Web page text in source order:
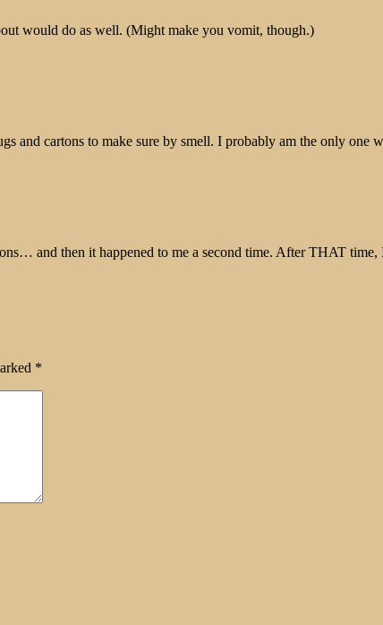
would do as well. (Might make you vomit, though.)
and cartons to make sure by smell. I probably am the only one
and then it happened to me a second time. After THAT
*